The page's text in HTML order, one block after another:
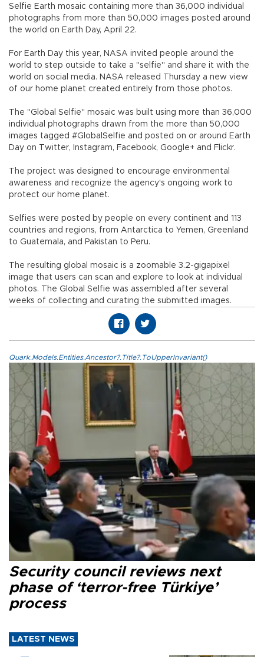
Selfie Earth mosaic containing more than 36,000 individual
photographs from more than 50,000 images posted around
the world on Earth Day, April 22.
For Earth Day this year, NASA invited people around the
world to step outside to take a "selfie" and share it with the
world on social media. NASA released Thursday a new view
of our home planet created entirely from those photos.
The "Global Selfie" mosaic was built using more than 36,000
individual photographs drawn from the more than 50,000
images tagged #GlobalSelfie and posted on or around Earth
Day on Twitter, Instagram, Facebook, Google+ and Flickr.
The project was designed to encourage environmental
awareness and recognize the agency's ongoing work to
protect our home planet.
Selfies were posted by people on every continent and 113
countries and regions, from Antarctica to Yemen, Greenland
to Guatemala, and Pakistan to Peru.
The resulting global mosaic is a zoomable 3.2-gigapixel
image that users can scan and explore to look at individual
photos. The Global Selfie was assembled after several
weeks of collecting and curating the submitted images.
Quark.Models.Entities.Ancestor?.Title?.ToUpperInvariant()
Security council reviews next
phase of ‘terror-free Türkiye’
process
LATEST NEWS